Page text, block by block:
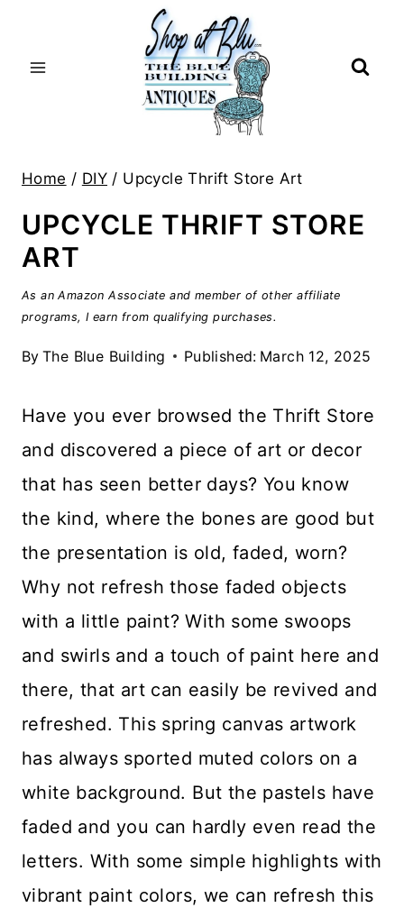
Home / DIY / Upcycle Thrift Store Art
UPCYCLE THRIFT STORE
ART
As an Amazon Associate and member of other affiliate
programs, I earn from qualifying purchases.
By The Blue Building Published: March 12, 2025
Have you ever browsed the Thrift Store
and discovered a piece of art or decor
that has seen better days? You know
the kind, where the bones are good but
the presentation is old, faded, worn?
Why not refresh those faded objects
with a little paint? With some swoops
and swirls and a touch of paint here and
there, that art can easily be revived and
refreshed. This spring canvas artwork
has always sported muted colors on a
white background. But the pastels have
faded and you can hardly even read the
letters. With some simple highlights with
vibrant paint colors, we can refresh this